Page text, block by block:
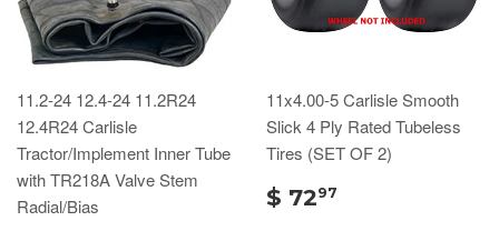
11.2-24 12.4-24 11.2R24
12.4R24 Carlisle
Tractor/Implement Inner Tube
with TR218A Valve Stem
Radial/Bias
11x4.00-5 Carlisle Smooth
Slick 4 Ply Rated Tubeless
Tires (SET OF 2)
$ 7297